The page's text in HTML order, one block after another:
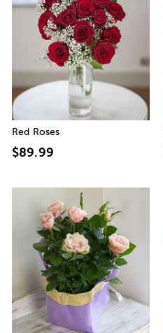
Red Roses
$89.99